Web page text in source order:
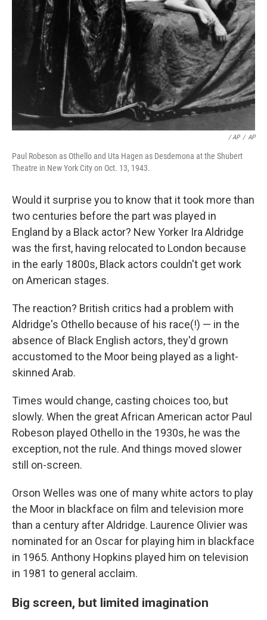
/ AP / AP
Paul Robeson as Othello and Uta Hagen as Desdemona at the Shubert
Theatre in New York City on Oct. 13, 1943.
Would it surprise you to know that it took more than
two centuries before the part was played in
England by a Black actor? New Yorker Ira Aldridge
was the first, having relocated to London because
in the early 1800s, Black actors couldn't get work
on American stages.
The reaction? British critics had a problem with
Aldridge's Othello because of his race(!) — in the
absence of Black English actors, they'd grown
accustomed to the Moor being played as a light-
skinned Arab.
Times would change, casting choices too, but
slowly. When the great African American actor Paul
Robeson played Othello in the 1930s, he was the
exception, not the rule. And things moved slower
still on-screen.
Orson Welles was one of many white actors to play
the Moor in blackface on film and television more
than a century after Aldridge. Laurence Olivier was
nominated for an Oscar for playing him in blackface
in 1965. Anthony Hopkins played him on television
in 1981 to general acclaim.
Big screen, but limited imagination